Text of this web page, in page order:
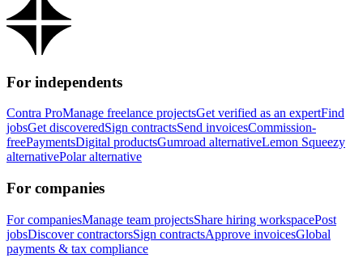
For independents
Contra ProManage freelance projectsGet verified as an expertFind
jobsGet discoveredSign contractsSend invoicesCommission-
freePaymentsDigital productsGumroad alternativeLemon Squeezy
alternativePolar alternative
For companies
For companiesManage team projectsShare hiring workspacePost
jobsDiscover contractorsSign contractsApprove invoicesGlobal
payments & tax compliance